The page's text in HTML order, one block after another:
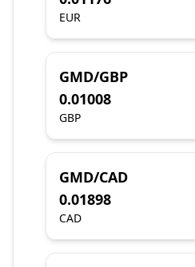
EUR
GMD/GBP
0.01008
GBP
GMD/CAD
0.01898
CAD